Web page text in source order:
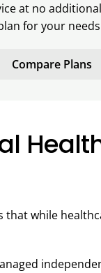
at no
for your
Compare Plans
while